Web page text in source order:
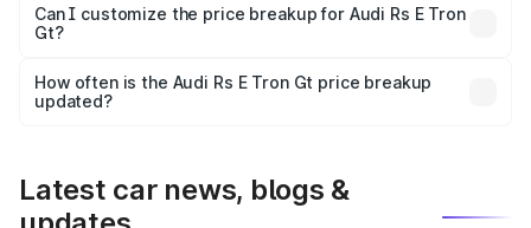
Yes, at least third-party insurance is mandatory in India,
and it is included in the on-road price breakup.
Can I customize the price breakup for Audi Rs E Tron
Gt?
accessories, or different insurance plans, which will adjust
the final breakup.
How often is the Audi Rs E Tron Gt price breakup
updated?
Latest car news, blogs &